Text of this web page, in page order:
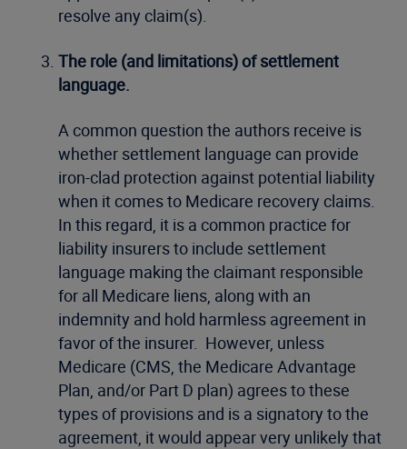
resolve any claim(s).
The role (and limitations) of settlement
language.
A common question the authors receive is
whether settlement language can provide
iron-clad protection against potential liability
when it comes to Medicare recovery claims.
In this regard, it is a common practice for
liability insurers to include settlement
language making the claimant responsible
for all Medicare liens, along with an
indemnity and hold harmless agreement in
favor of the insurer. However, unless
Medicare (CMS, the Medicare Advantage
Plan, and/or Part D plan) agrees to these
types of provisions and is a signatory to the
agreement, it would appear very unlikely that